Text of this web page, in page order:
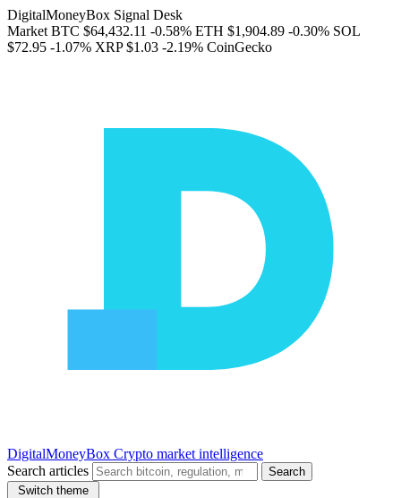
DigitalMoneyBox Signal Desk
Market BTC $64,432.11 -0.58% ETH $1,904.89 -0.30% SOL
$72.95 -1.07% XRP $1.03 -2.19% CoinGecko
DigitalMoneyBox Crypto market intelligence
Search articles
Search
Switch theme